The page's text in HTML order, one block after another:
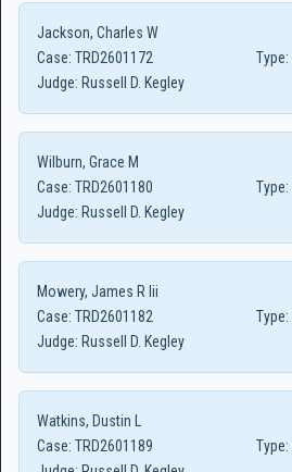
Jackson, Charles W
Case: TRD2601172 Type:
Judge: Russell D. Kegley
Wilburn, Grace M
Case: TRD2601180 Type:
Judge: Russell D. Kegley
Mowery, James R Iii
Case: TRD2601182 Type:
Judge: Russell D. Kegley
Watkins, Dustin L
Case: TRD2601189 Type: